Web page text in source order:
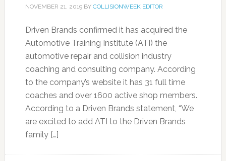
NOVEMBER 21, 2019BY COLLISIONWEEK EDITOR
Driven Brands confirmed it has acquired the
Automotive Training Institute (ATI) the
automotive repair and collision industry
coaching and consulting company. According
to the company’s website it has 31 full time
coaches and over 1600 active shop members.
According to a Driven Brands statement, “We
are excited to add ATI to the Driven Brands
family […]